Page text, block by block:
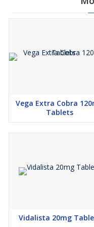
Vega Extra Cobra
Tablets
Vidalista 20mg